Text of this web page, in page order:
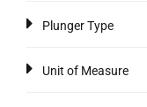
Plunger Type
Unit of Measure